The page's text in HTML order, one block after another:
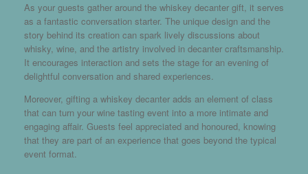
As your guests gather around the whiskey decanter gift, it serves
as a fantastic conversation starter. The unique design and the
story behind its creation can spark lively discussions about
whisky, wine, and the artistry involved in decanter craftsmanship.
It encourages interaction and sets the stage for an evening of
delightful conversation and shared experiences.
Moreover, gifting a whiskey decanter adds an element of class
that can turn your wine tasting event into a more intimate and
engaging affair. Guests feel appreciated and honoured, knowing
that they are part of an experience that goes beyond the typical
event format.